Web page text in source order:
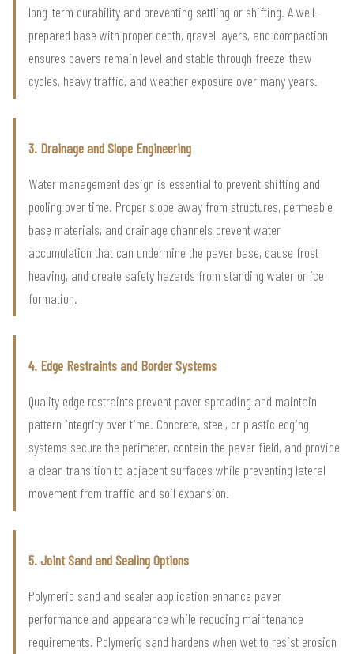
long-term durability and preventing settling or shifting. A well-
prepared base with proper depth, gravel layers, and compaction
ensures pavers remain level and stable through freeze-thaw
cycles, heavy traffic, and weather exposure over many years.
3. Drainage and Slope Engineering
Water management design is essential to prevent shifting and
pooling over time. Proper slope away from structures, permeable
base materials, and drainage channels prevent water
accumulation that can undermine the paver base, cause frost
heaving, and create safety hazards from standing water or ice
formation.
4. Edge Restraints and Border Systems
Quality edge restraints prevent paver spreading and maintain
pattern integrity over time. Concrete, steel, or plastic edging
systems secure the perimeter, contain the paver field, and provide
a clean transition to adjacent surfaces while preventing lateral
movement from traffic and soil expansion.
5. Joint Sand and Sealing Options
Polymeric sand and sealer application enhance paver
performance and appearance while reducing maintenance
requirements. Polymeric sand hardens when wet to resist erosion